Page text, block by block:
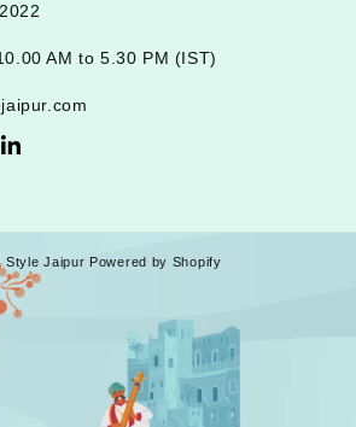
AM to 5.30 PM (IST)
Tumblr
Style Jaipur Powered by Shopify